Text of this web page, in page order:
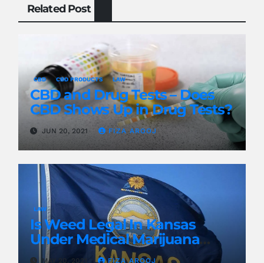
Related Post
CBD CBD PRODUCTS LAW
CBD and Drug Tests – Does
CBD Shows Up in Drug Tests?
JUN 20, 2021 FIZA AROOJ
LAW
Is Weed Legal In Kansas
Under Medical Marijuana
Laws?
MAY 20, 2021 FIZA AROOJ